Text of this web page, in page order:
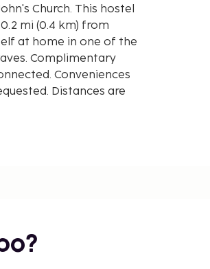
This hostel
mi (0.4 km) from
at home in one of the
Complimentary
Conveniences
Distances are